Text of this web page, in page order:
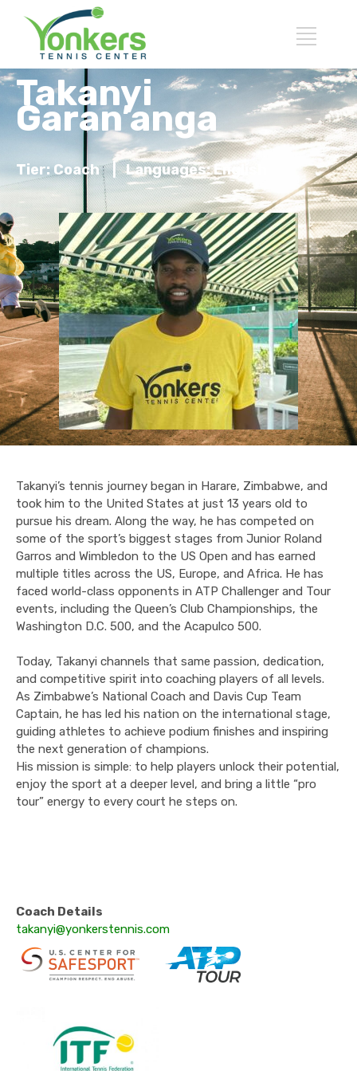
Takanyi
Garan’anga
Tier: Coach|Languages: English
Takanyi’s tennis journey began in Harare, Zimbabwe, and
took him to the United States at just 13 years old to
pursue his dream. Along the way, he has competed on
some of the sport’s biggest stages from Junior Roland
Garros and Wimbledon to the US Open and has earned
multiple titles across the US, Europe, and Africa. He has
faced world-class opponents in ATP Challenger and Tour
events, including the Queen’s Club Championships, the
Washington D.C. 500, and the Acapulco 500.
Today, Takanyi channels that same passion, dedication,
and competitive spirit into coaching players of all levels.
As Zimbabwe’s National Coach and Davis Cup Team
Captain, he has led his nation on the international stage,
guiding athletes to achieve podium finishes and inspiring
the next generation of champions.
His mission is simple: to help players unlock their potential,
enjoy the sport at a deeper level, and bring a little “pro
tour” energy to every court he steps on.
Coach Details
takanyi@yonkerstennis.com